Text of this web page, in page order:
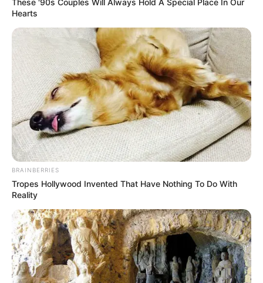
Hearts
BRAINBERRIES
Tropes Hollywood Invented That Have Nothing To Do With
Reality